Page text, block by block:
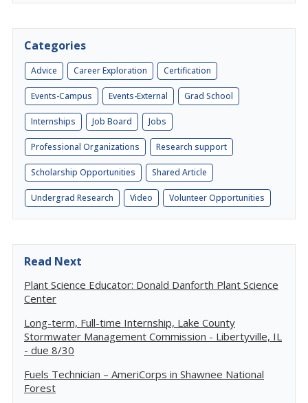
Categories
Advice Career Exploration Certification
Events-Campus Events-External Grad School
Internships Job Board Jobs
Professional Organizations Research support
Scholarship Opportunities Shared Article
Undergrad Research Video Volunteer Opportunities
Read Next
Plant Science Educator: Donald Danforth Plant Science
Center
Long-term, Full-time Internship, Lake County
Stormwater Management Commission - Libertyville, IL
- due 8/30
Fuels Technician – AmeriCorps in Shawnee National
Forest